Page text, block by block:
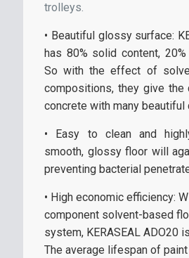
trolleys.
• Beautiful glossy surface:
has 80% solid content,
So with the effect of
compositions, they give the
concrete with many beautiful
• Easy to clean and
smooth, glossy floor will
preventing bacterial
• High economic efficiency:
component solvent-based
system, KERASEAL ADO20
The average lifespan of